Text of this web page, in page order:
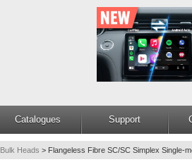
Catalogues Support
Heads > Flangeless Fibre SC/SC Simplex Single-